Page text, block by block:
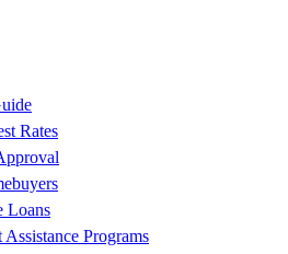
Rates
Loans
Programs